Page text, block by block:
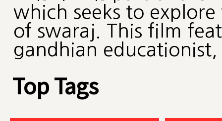
which seeks to explore
of swaraj. This film
gandhian
Top Tags